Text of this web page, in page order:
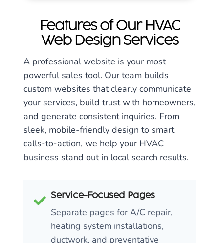
Features of Our HVAC
Web Design Services
A professional website is your most
powerful sales tool. Our team builds
custom websites that clearly communicate
your services, build trust with homeowners,
and generate consistent inquiries. From
sleek, mobile-friendly design to smart
calls-to-action, we help your HVAC
business stand out in local search results.
Service-Focused Pages
Separate pages for A/C repair,
heating system installations,
ductwork, and preventative